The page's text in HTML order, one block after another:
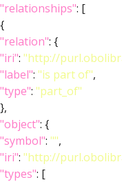
"relationships": [
{
"relation": {
"iri": "http://
"label": "is part of",
"type": "part_of"
},
"object": {
"symbol": "",
"iri": "http://
"types": [